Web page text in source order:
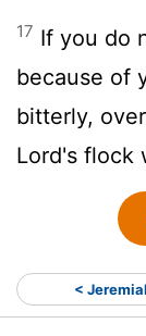
17 If you do
because of
bitterly,
Lord's flock
<